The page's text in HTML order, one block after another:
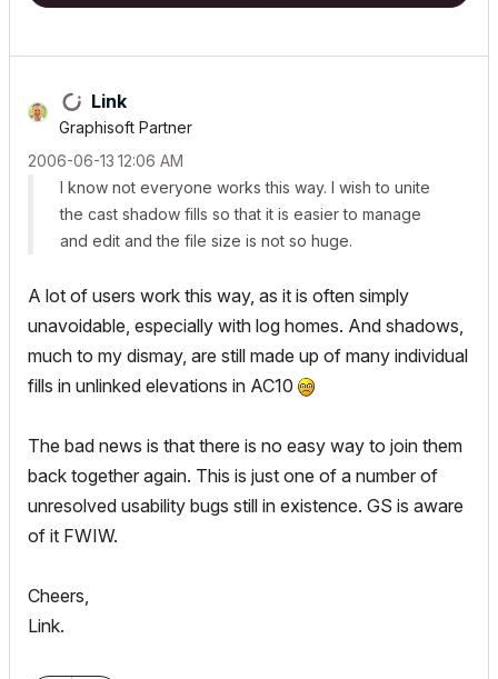
Link
Graphisoft Partner
‎2006-06-13 12:06 AM
I know not everyone works this way. I wish to unite
the cast shadow fills so that it is easier to manage
and edit and the file size is not so huge.
A lot of users work this way, as it is often simply
unavoidable, especially with log homes. And shadows,
much to my dismay, are still made up of many individual
fills in unlinked elevations in AC10
The bad news is that there is no easy way to join them
back together again. This is just one of a number of
unresolved usability bugs still in existence. GS is aware
of it FWIW.
Cheers,
Link.